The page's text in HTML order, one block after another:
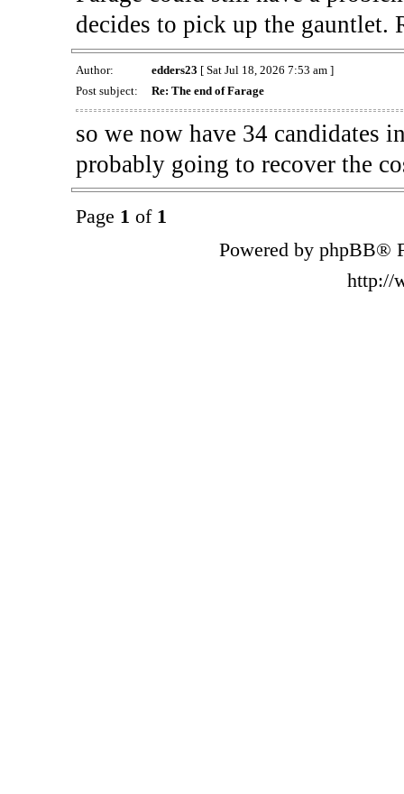
decides to pick up the gauntlet.
Author: edders23 [ Sat Jul 18, 2026 7:53 am ]
Post subject:
Re: The end of Farage
so we now have 34 candidates
probably going to recover the
Page 1 of 1
Powered by phpBB®
http://